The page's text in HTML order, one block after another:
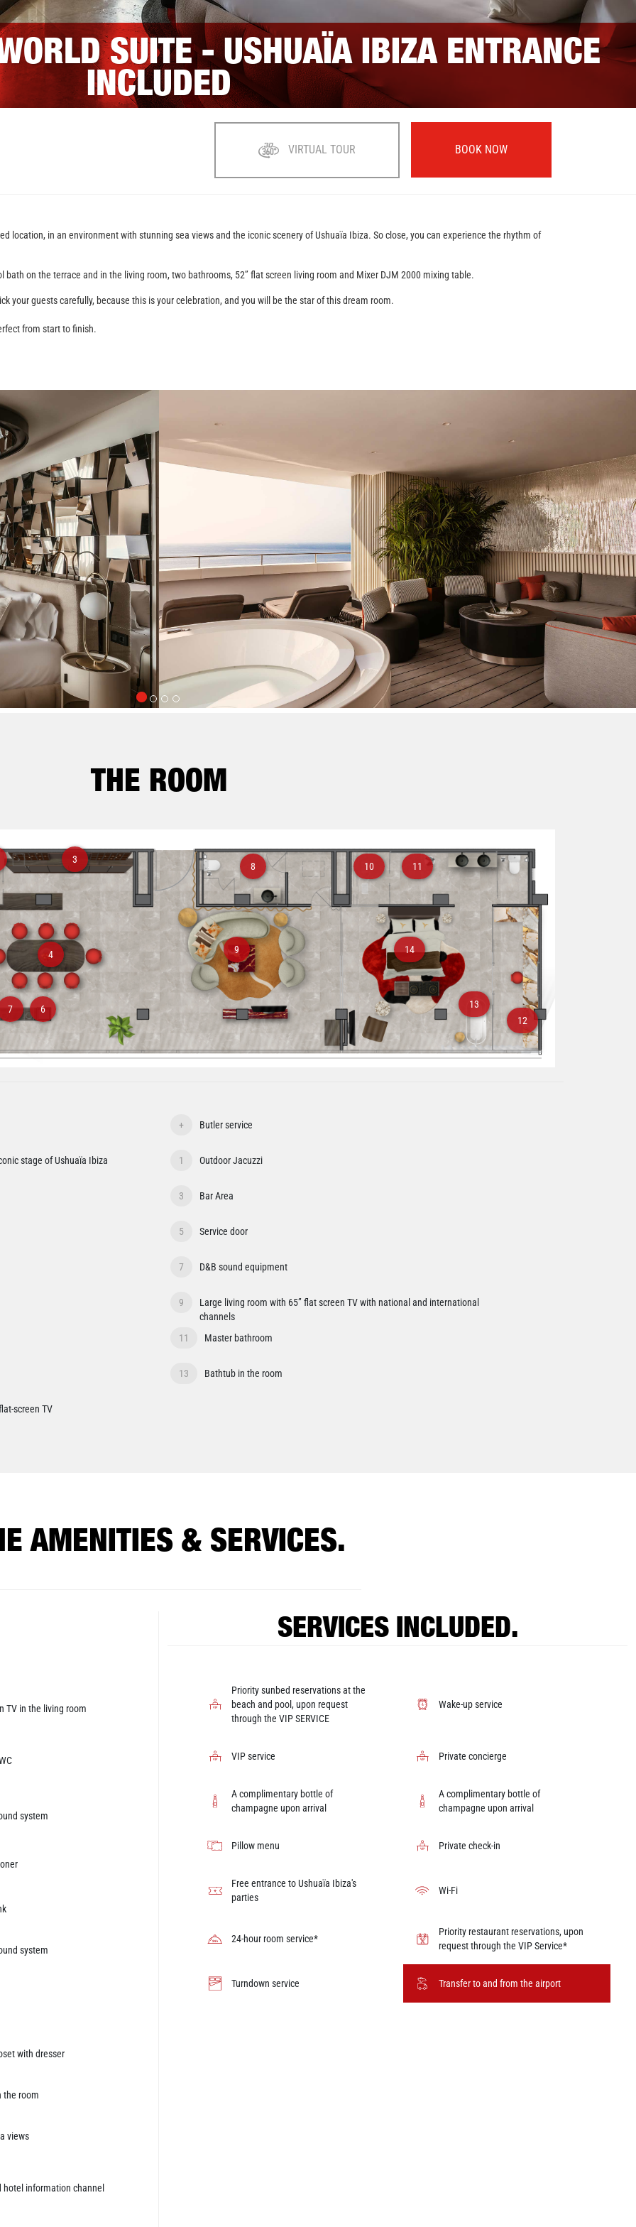
SUITE - USHUAÏA IBIZA ENTRANCE
INCLUDED
BOOK NOW
VIRTUAL TOUR
location, in an environment with stunning sea views and the iconic scenery of Ushuaïa Ibiza. So close, you can experience the rhythm of
on the terrace and in the living room, two bathrooms, 52’’ flat screen living room and Mixer DJM 2000 mixing table.
your guests carefully, because this is your celebration, and you will be the star of this dream room.
from start to finish.
THE ROOM
3
4
6
7
8
9
10 11
12
13
14
+ Butler service
stage of Ushuaïa Ibiza 1 Outdoor Jacuzzi
3 Bar Area
5 Service door
7 D&B sound equipment
9
Large living room with 65” flat screen TV with national and international
channels
11
Master bathroom
13 Bathtub in the room
screen TV
AMENITIES & SERVICES.
TV in the living room
system
system
with dresser
the room
views
hotel information channel
SERVICES INCLUDED.
Priority sunbed reservations at the
beach and pool, upon request
through the VIP SERVICE
Wake-up service
VIP service Private concierge
A complimentary bottle of
champagne upon arrival
A complimentary bottle of
champagne upon arrival
Pillow menu Private check-in
Free entrance to Ushuaïa Ibiza's
parties
Wi-Fi
24-hour room service*
Priority restaurant reservations, upon
request through the VIP Service*
Turndown service Transfer to and from the airport